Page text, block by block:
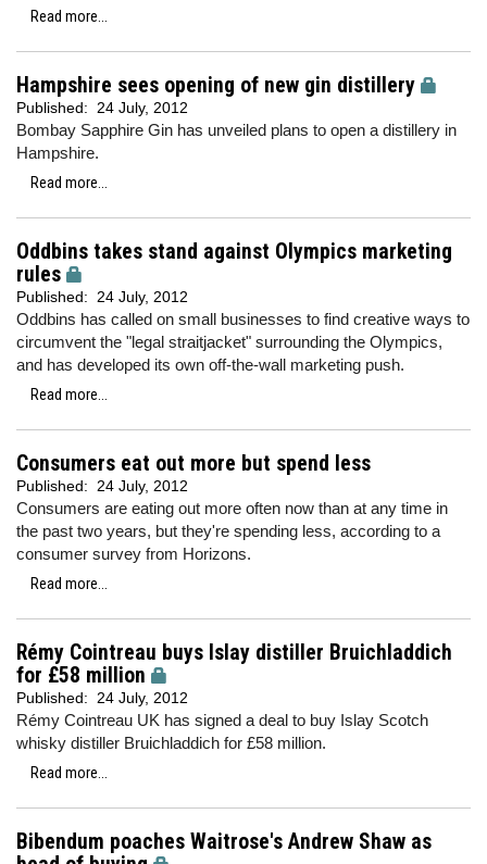
Read more...
Hampshire sees opening of new gin distillery
Published: 24 July, 2012
Bombay Sapphire Gin has unveiled plans to open a distillery in
Hampshire.
Read more...
Oddbins takes stand against Olympics marketing
rules
Published: 24 July, 2012
Oddbins has called on small businesses to find creative ways to
circumvent the "legal straitjacket" surrounding the Olympics,
and has developed its own off-the-wall marketing push.
Read more...
Consumers eat out more but spend less
Published: 24 July, 2012
Consumers are eating out more often now than at any time in
the past two years, but they're spending less, according to a
consumer survey from Horizons.
Read more...
Rémy Cointreau buys Islay distiller Bruichladdich
for £58 million
Published: 24 July, 2012
Rémy Cointreau UK has signed a deal to buy Islay Scotch
whisky distiller Bruichladdich for £58 million.
Read more...
Bibendum poaches Waitrose's Andrew Shaw as